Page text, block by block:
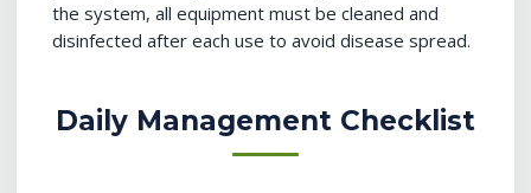
the system, all equipment must be cleaned and
disinfected after each use to avoid disease spread.
Daily Management Checklist